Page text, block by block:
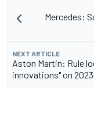
Mercedes:
NEXT ARTICLE
Aston Martin: Rule
innovations" on 2023